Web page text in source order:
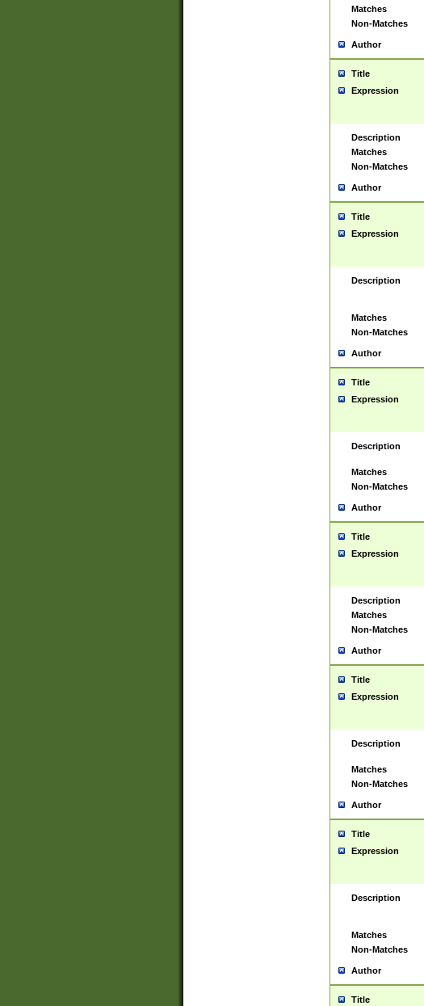
Matches
Non-Matches
Author
Title
Expression
Description
Matches
Non-Matches
Author
Title
Expression
Description
Matches
Non-Matches
Author
Title
Expression
Description
Matches
Non-Matches
Author
Title
Expression
Description
Matches
Non-Matches
Author
Title
Expression
Description
Matches
Non-Matches
Author
Title
Expression
Description
Matches
Non-Matches
Author
Title